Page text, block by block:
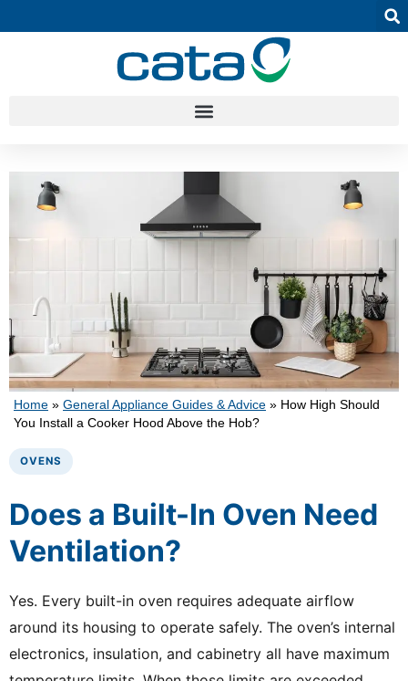
Home » General Appliance Guides & Advice » How High Should
You Install a Cooker Hood Above the Hob?
OVENS
Does a Built-In Oven Need
Ventilation?
Yes. Every built-in oven requires adequate airflow
around its housing to operate safely. The oven’s internal
electronics, insulation, and cabinetry all have maximum